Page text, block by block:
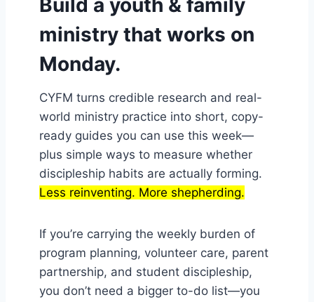
Build a youth & family
ministry that works on
Monday.
CYFM turns credible research and real-
world ministry practice into short, copy-
ready guides you can use this week—
plus simple ways to measure whether
discipleship habits are actually forming.
Less reinventing. More shepherding.
If you’re carrying the weekly burden of
program planning, volunteer care, parent
partnership, and student discipleship,
you don’t need a bigger to-do list—you